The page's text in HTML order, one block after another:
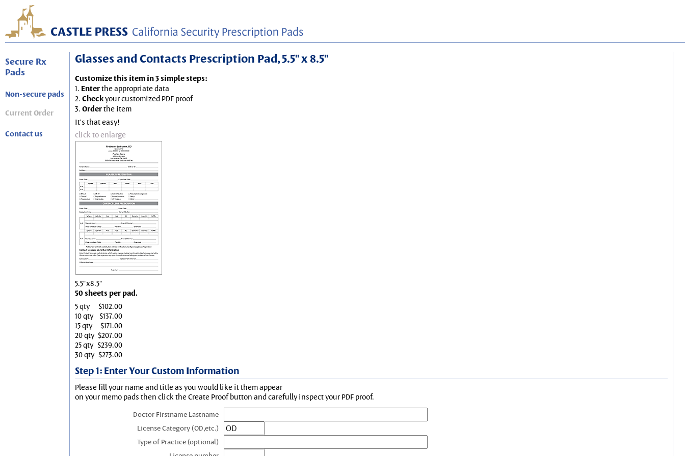
Secure Rx
Pads
Non-secure pads
Current Order
Contact us
Glasses and Contacts Prescription Pad, 5.5" x 8.5"
Customize this item in 3 simple steps:
1. Enterthe appropriate data
2. Checkyour customized PDF proof
3. Orderthe item
It's that easy!
click to enlarge
5.5"x8.5"
50 sheets per pad.
5 qty
$102.00
10 qty
$137.00
15 qty
$171.00
20 qty $207.00
25 qty $239.00
30 qty $273.00
Step 1: Enter Your Custom Information
Please fill your name and title as you would like it them appear
on your memo pads then click the Create Proof button and carefully inspect your PDF proof.
Doctor Firstname Lastname
License Category (OD,etc.)
Type of Practice (optional)